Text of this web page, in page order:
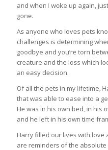
and when I woke up again,
gone.
As anyone who loves pets
challenges is determining
goodbye and you’re torn
creature and the loss which
an easy decision.
Of all the pets in my lifetime,
that was able to ease into a
He was in his own bed, in his
and he left in his own time
Harry filled our lives with love
are reminders of the